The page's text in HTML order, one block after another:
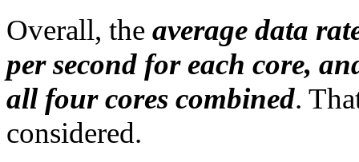
Overall, the average data
per second for each core,
all four cores combined.
considered.